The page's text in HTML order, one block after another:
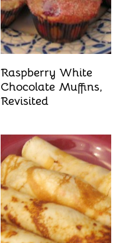
Raspberry White
Chocolate Muffins,
Revisited